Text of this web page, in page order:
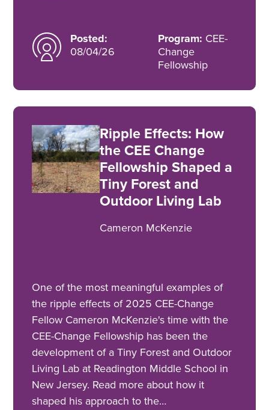
Posted:
08/04/26
Program: CEE-
Change
Fellowship
Ripple Effects: How
the CEE Change
Fellowship Shaped a
Tiny Forest and
Outdoor Living Lab
Cameron McKenzie
One of the most meaningful examples of
the ripple effects of 2025 CEE-Change
Fellow Cameron McKenzie's time with the
CEE-Change Fellowship has been the
development of a Tiny Forest and Outdoor
Living Lab at Readington Middle School in
New Jersey. Read more about how it
shaped his approach to the…